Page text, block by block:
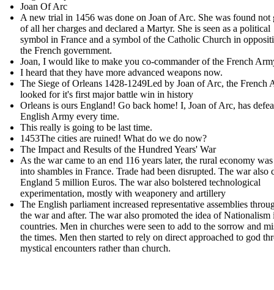
Joan Of Arc
A new trial in 1456 was done on Joan of Arc. She was found not
of all her charges and declared a Martyr. She is seen as a political
symbol in France and a symbol of the Catholic Church in
the French government.
Joan, I would like to make you co-commander of the French
I heard that they have more advanced weapons now.
The Siege of Orleans 1428-1249Led by Joan of Arc, the French
looked for it's first major battle win in history
Orleans is ours England! Go back home! I, Joan of Arc, has
English Army every time.
This really is going to be last time.
1453The cities are ruined! What do we do now?
The Impact and Results of the Hundred Years' War
As the war came to an end 116 years later, the rural economy
into shambles in France. Trade had been disrupted. The war also
England 5 million Euros. The war also bolstered technological
experimentation, mostly with weaponery and artillery
The English parliament increased r epresentative assemblies
the war and after. The war also promoted the idea of Nationalism
countries. Men in churches were seen to add to the sorrow and
the times. Men then started to rely on direct approached to god
mystical encounters rather than church.